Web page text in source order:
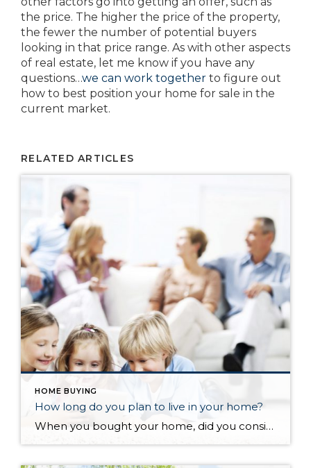
the price. The higher the price of the property,
the fewer the number of potential buyers
looking in that price range. As with other aspects
of real estate, let me know if you have any
questions…we can work together to figure out
how to best position your home for sale in the
current market.
RELATED ARTICLES
HOME BUYING
How long do you plan to live in your home?
When you bought your home, did you consider how long you planned on living there? Have you been there longer than you planned, either because you still love where you are at or maybe because moving is a hassle? According to the National Association of Realtors, the average length of time in a home from 1985 to 2008 was 6 years (with only two data points differing from that “magic” 6). However, something changed in 2008, and the average length of time in a home started increasing…the average from then to now is almost 9 years. So what happened?